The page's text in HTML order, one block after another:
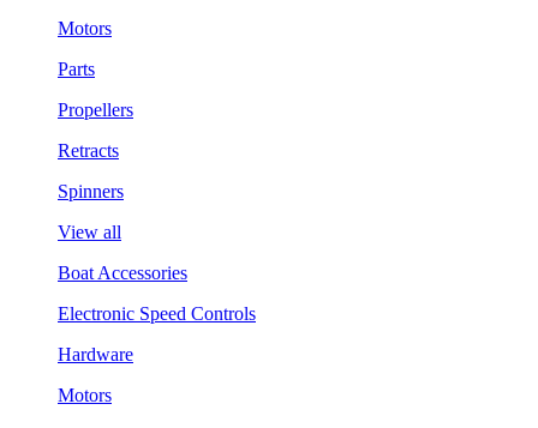
Motors
Parts
Propellers
Retracts
Spinners
View all
Boat Accessories
Electronic Speed Controls
Hardware
Motors